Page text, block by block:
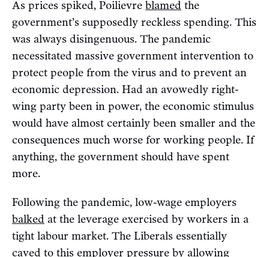
As prices spiked, Poilievre blamed the
government’s supposedly reckless spending. This
was always disingenuous. The pandemic
necessitated massive government intervention to
protect people from the virus and to prevent an
economic depression. Had an avowedly right-
wing party been in power, the economic stimulus
would have almost certainly been smaller and the
consequences much worse for working people. If
anything, the government should have spent
more.
Following the pandemic, low-wage employers
balked at the leverage exercised by workers in a
tight labour market. The Liberals essentially
caved to this employer pressure by allowing